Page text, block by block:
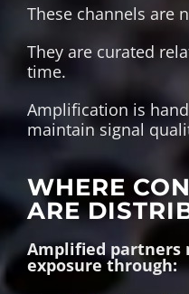
These channels are
They are curated
time.
Amplification is
maintain signal
WHERE
ARE
Amplified partners
exposure through: